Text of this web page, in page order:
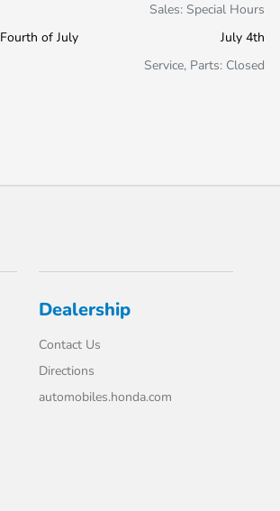
Sales: Special Hours
Fourth of July
July 4th
Service, Parts: Closed
Dealership
Contact Us
Directions
automobiles.honda.com